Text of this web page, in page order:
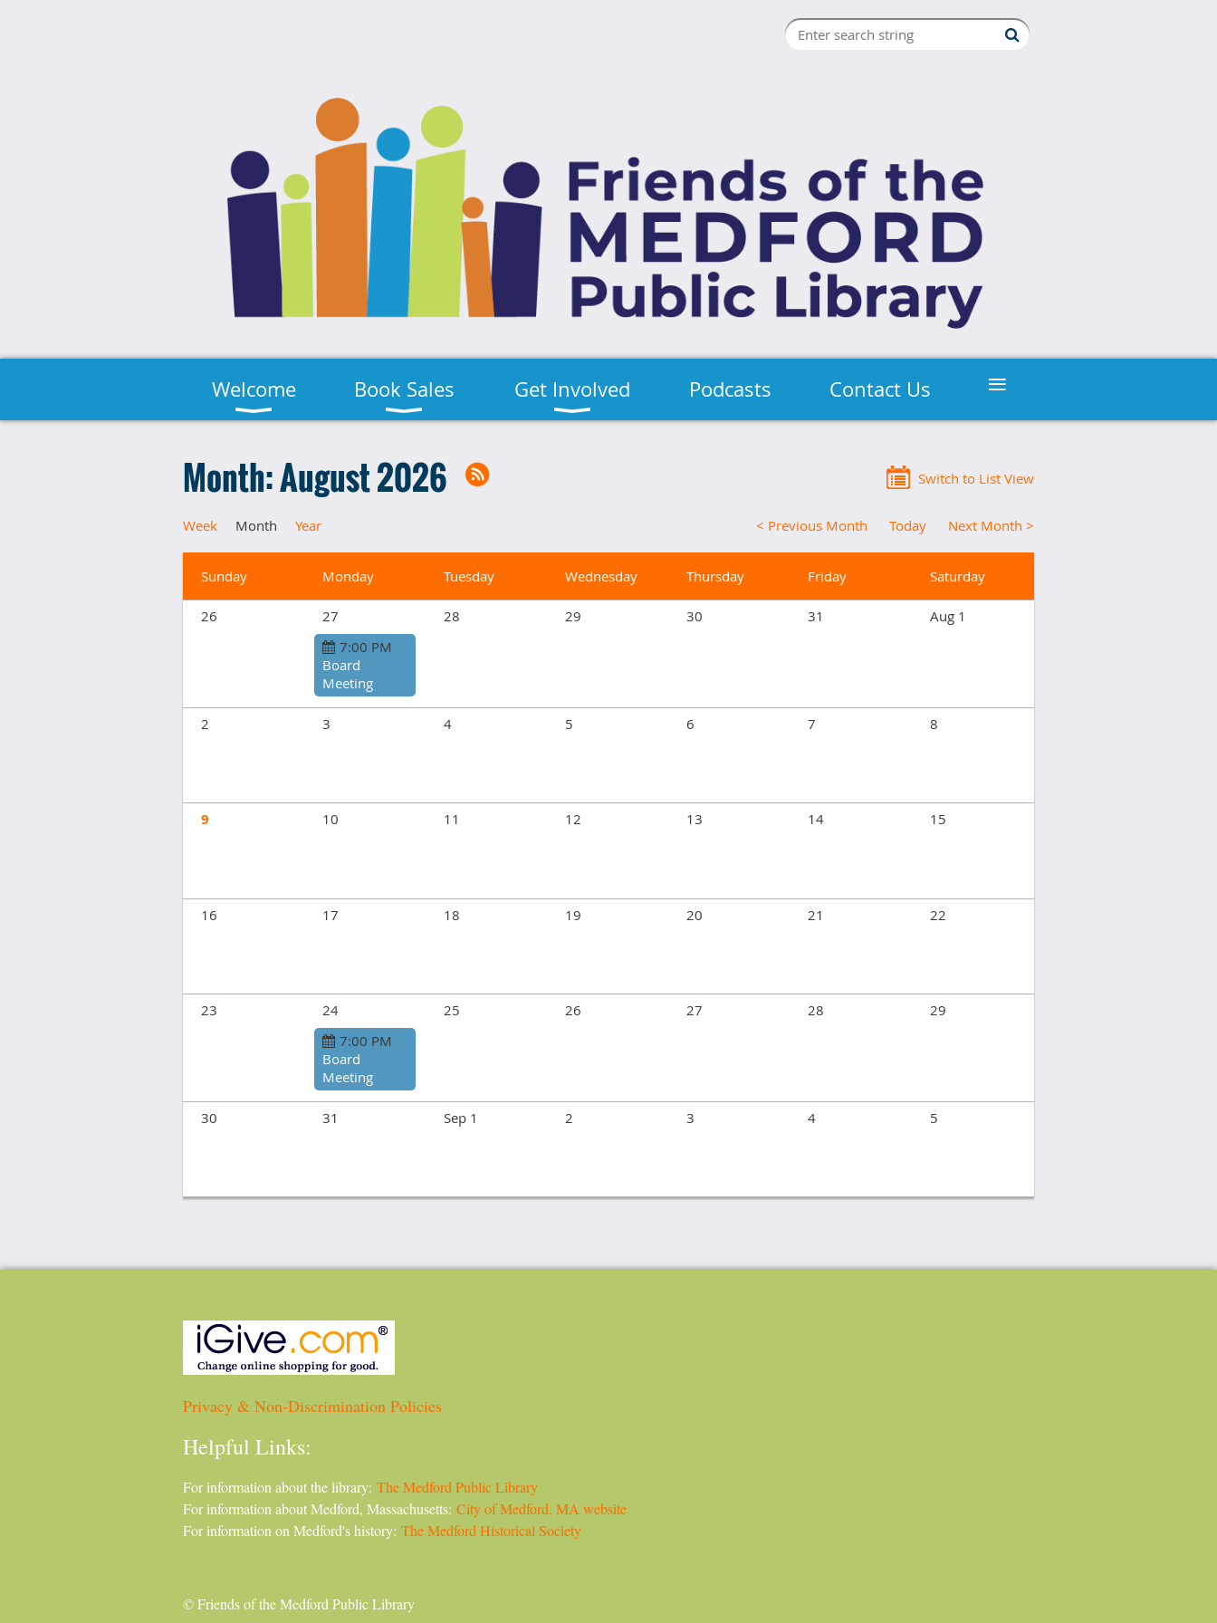
Welcome Book Sales Get Involved Podcasts Contact Us ≡
Month: August 2026 Switch to List View
Week Month Year < Previous Month Today Next Month >
Sunday Monday Tuesday Wednesday Thursday Friday Saturday
26 27 28 29 30 31
Aug 1
7:00 PM
Board
Meeting
2 3 4 5 6 7 8
9 10 11 12 13 14 15
16 17 18 19 20 21 22
23 24 25 26 27 28
29
7:00 PM
Board
Meeting
30 31 Sep 1 2 3 4 5
Privacy & Non-Discrimination Policies
Helpful Links:
For information about the library: The Medford Public Library
For information about Medford, Massachusetts: City of Medford, MA website
For information on Medford's history: The Medford Historical Society
© Friends of the Medford Public Library